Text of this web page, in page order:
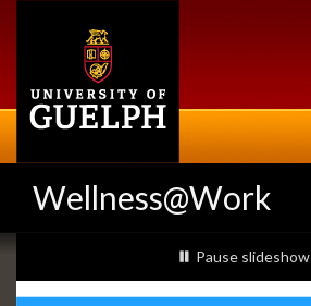
Wellness@Work
Slideshow
Banners
slideshow playing
Pause slideshow